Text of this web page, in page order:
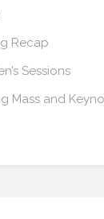
Recap
Sessions
Mass and